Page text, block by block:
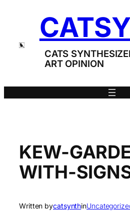
CATS
ART OPINION
KEW-
WITH-
Written bycatsynthin